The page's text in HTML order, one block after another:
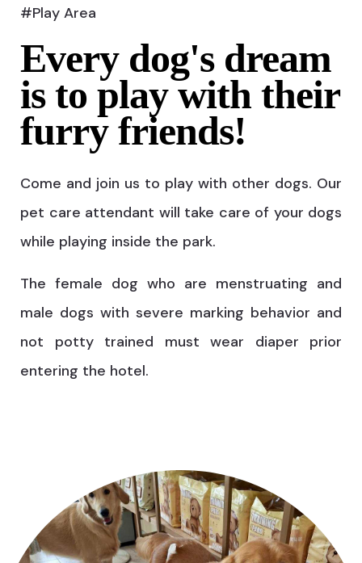
#Play Area
Every dog's dream
is to play with their
furry friends!
Come and join us to play with other dogs. Our
pet care attendant will take care of your dogs
while playing inside the park.
The female dog who are menstruating and
male dogs with severe marking behavior and
not potty trained must wear diaper prior
entering the hotel.